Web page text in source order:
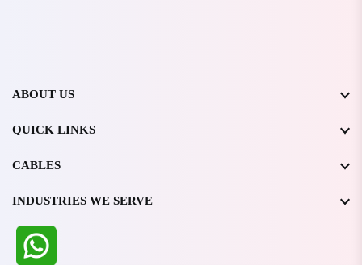
ABOUT US
QUICK LINKS
CABLES
INDUSTRIES WE SERVE